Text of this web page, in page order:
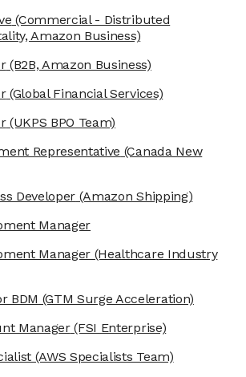
(Commercial - Distributed
Amazon Business)
(B2B, Amazon Business)
(Global Financial Services)
(UKPS BPO Team)
Representative (Canada New
Developer (Amazon Shipping)
Manager
Manager (Healthcare Industry
BDM (GTM Surge Acceleration)
Manager(FSI Enterprise)
(AWS Specialists Team)